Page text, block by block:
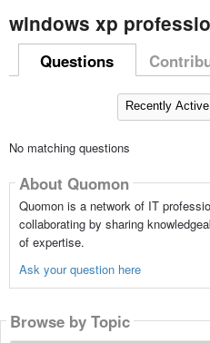
windows xp
Questions
No matching questions
About Quomon
Quomon is a network of IT
collaborating by sharing
of expertise.
Ask your question here
Browse by Topic